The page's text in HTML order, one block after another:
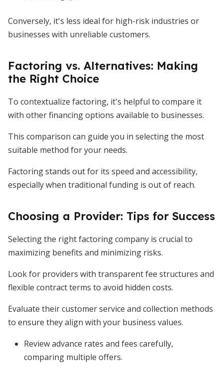
Conversely, it's less ideal for high-risk industries or
businesses with unreliable customers.
Factoring vs. Alternatives: Making
the Right Choice
To contextualize factoring, it's helpful to compare it
with other financing options available to businesses.
This comparison can guide you in selecting the most
suitable method for your needs.
Factoring stands out for its speed and accessibility,
especially when traditional funding is out of reach.
Choosing a Provider: Tips for Success
Selecting the right factoring company is crucial to
maximizing benefits and minimizing risks.
Look for providers with transparent fee structures and
flexible contract terms to avoid hidden costs.
Evaluate their customer service and collection methods
to ensure they align with your business values.
Review advance rates and fees carefully,
comparing multiple offers.